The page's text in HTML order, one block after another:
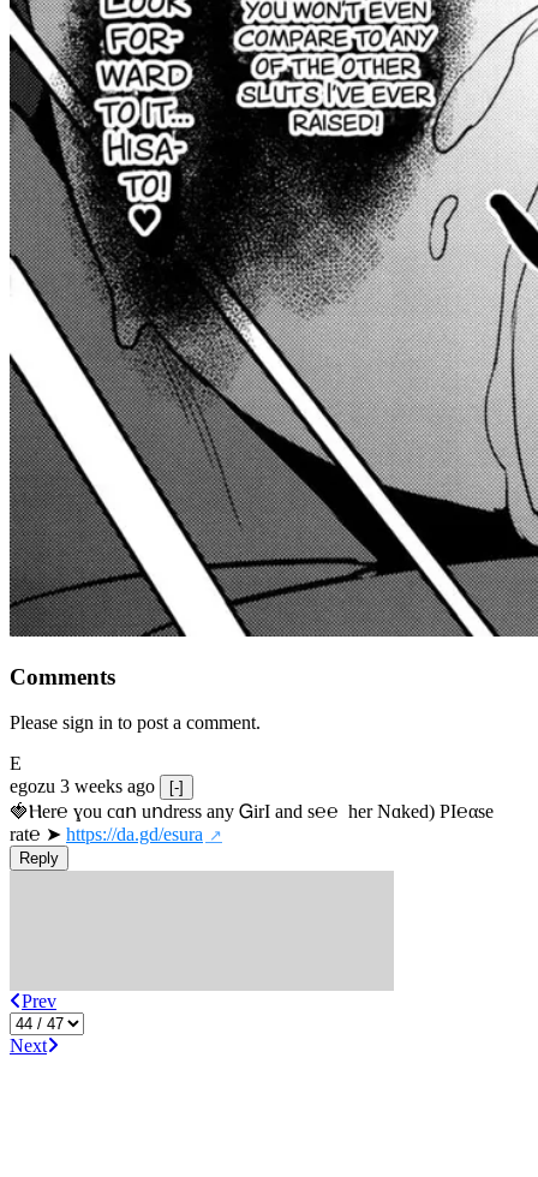
Comments
Please sign in to post a comment.
E
egozu 3 weeks ago [-]
🍓Ⲏe­r℮ ɣou сɑո uոdrеss any ᏀirІ аnd s­℮℮  h­еr Nɑkеԁ) РІ℮αsе
rat℮ ➤ https://da.gd/esura
Reply
Prev
Next